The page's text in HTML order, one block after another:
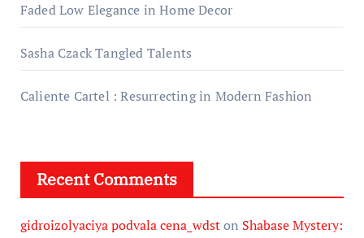
Faded Low Elegance in Home Decor
Sasha Czack Tangled Talents
Caliente Cartel : Resurrecting in Modern Fashion
Recent Comments
gidroizolyaciya podvala cena_wdston Shabase Mystery: